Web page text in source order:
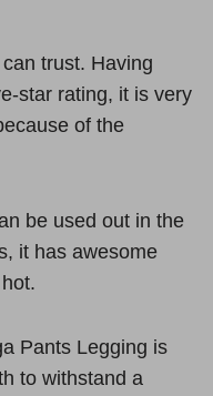
trust. Having
star rating, it is very
of the
be used out in the
it has awesome
Pants Legging is
to withstand a